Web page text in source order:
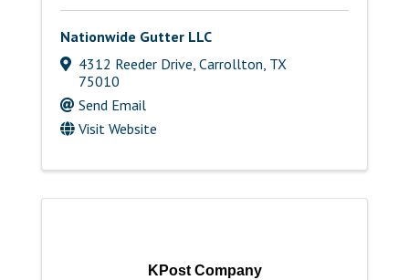
Nationwide Gutter LLC
4312 Reeder Drive, Carrollton, TX
75010
Send Email
Visit Website
KPost Company